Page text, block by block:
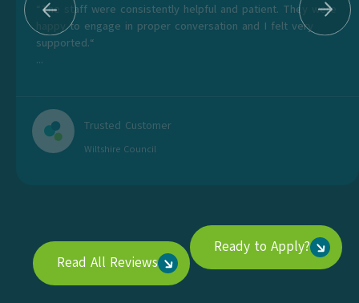
“The staff were consistently helpful and patient. They were
happy to engage in proper conversation and I felt very
supported.“
...
Trusted Customer
Wiltshire Council
Read All Reviews
Ready to Apply?